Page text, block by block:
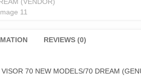
REVIEWS (0)
70 NEW MODELS/70 DREAM